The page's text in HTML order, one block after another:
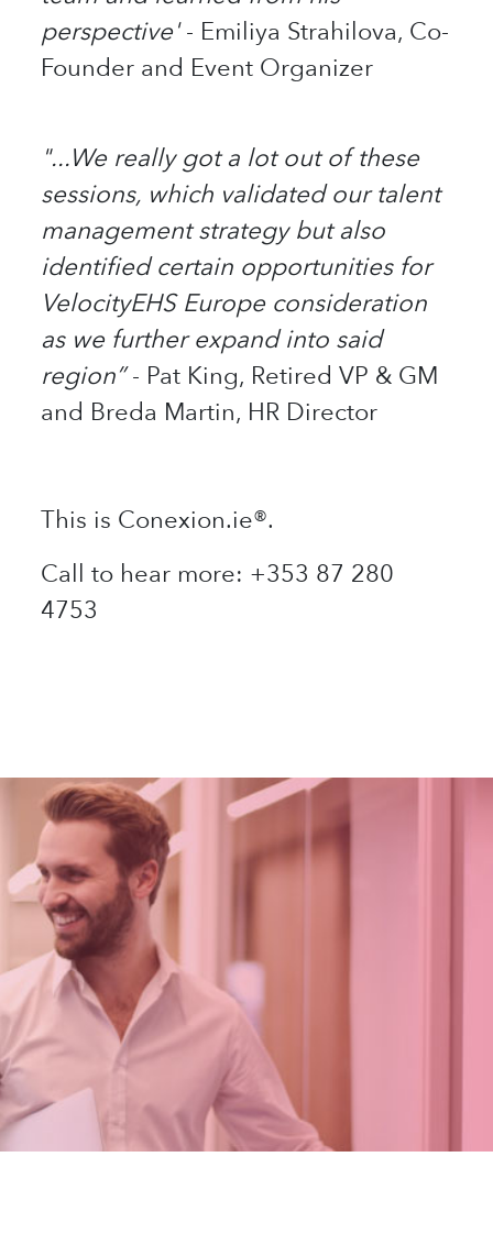
perspective'- Emiliya Strahilova, Co-
Founder and Event Organizer
"...We really got a lot out of these
sessions, which validated our talent
management strategy but also
identified certain opportunities for
VelocityEHS Europe consideration
as we further expand into said
region”- Pat King, Retired VP & GM
and Breda Martin, HR Director
This is Conexion.ie®.
Call to hear more: +353 87 280
4753